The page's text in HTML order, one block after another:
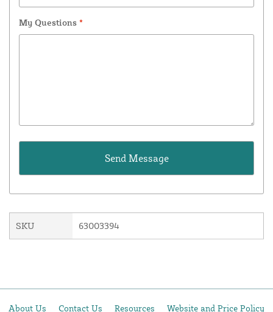
My Questions *
SKU 63003394
About Us Contact Us Resources Website and Price Policy